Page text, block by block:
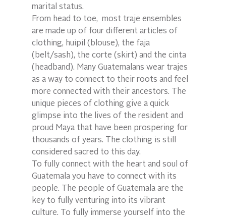
marital status.
From head to toe,  most traje ensembles
are made up of four different articles of
clothing, huipil (blouse), the faja
(belt/sash), the corte (skirt) and the cinta
(headband). Many Guatemalans wear trajes
as a way to connect to their roots and feel
more connected with their ancestors. The
unique pieces of clothing give a quick
glimpse into the lives of the resident and
proud Maya that have been prospering for
thousands of years. The clothing is still
considered sacred to this day.
To fully connect with the heart and soul of
Guatemala you have to connect with its
people. The people of Guatemala are the
key to fully venturing into its vibrant
culture. To fully immerse yourself into the